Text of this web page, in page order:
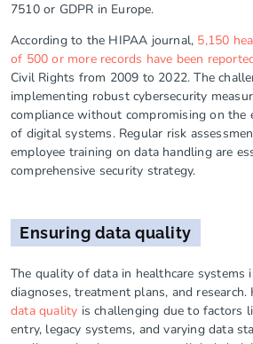
7510 or GDPR in Europe.
According to the HIPAA journal, 5,150
of 500 or more records have been
Civil Rights from 2009 to 2022. The
implementing robust cybersecurity
compliance without compromising on the
of digital systems. Regular risk
employee training on data handling are
comprehensive security strategy.
Ensuring data quality
The quality of data in healthcare systems
diagnoses, treatment plans, and
data quality is challenging due to factors
entry, legacy systems, and varying data